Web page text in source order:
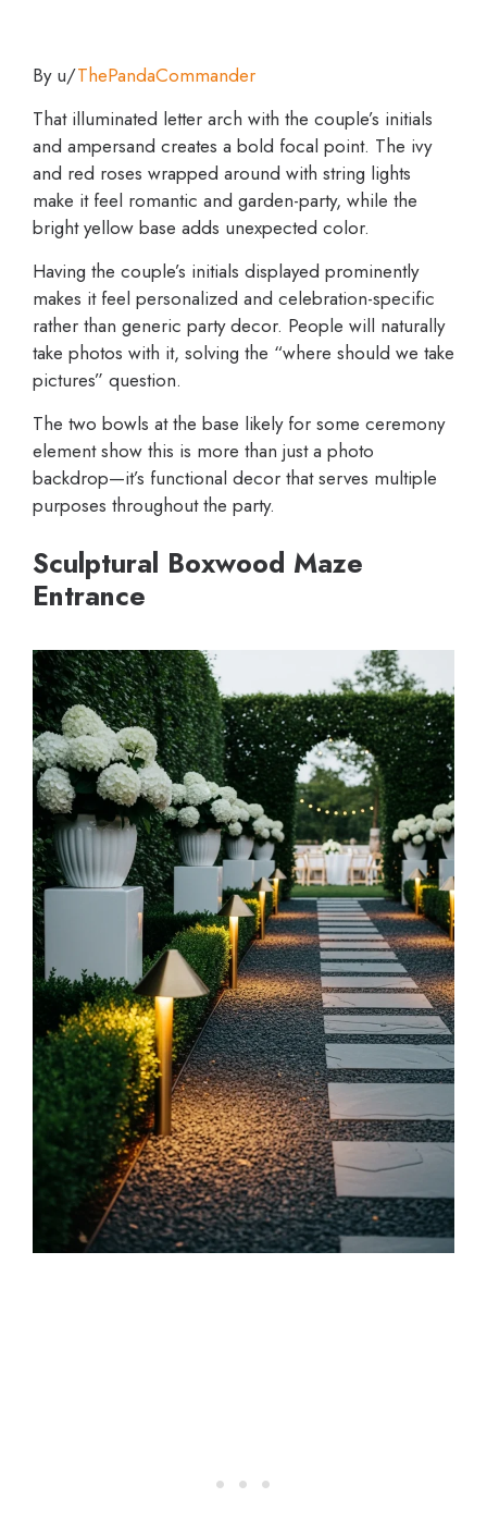
By u/ThePandaCommander
That illuminated letter arch with the couple’s initials
and ampersand creates a bold focal point. The ivy
and red roses wrapped around with string lights
make it feel romantic and garden-party, while the
bright yellow base adds unexpected color.
Having the couple’s initials displayed prominently
makes it feel personalized and celebration-specific
rather than generic party decor. People will naturally
take photos with it, solving the “where should we take
pictures” question.
The two bowls at the base likely for some ceremony
element show this is more than just a photo
backdrop—it’s functional decor that serves multiple
purposes throughout the party.
Sculptural Boxwood Maze
Entrance